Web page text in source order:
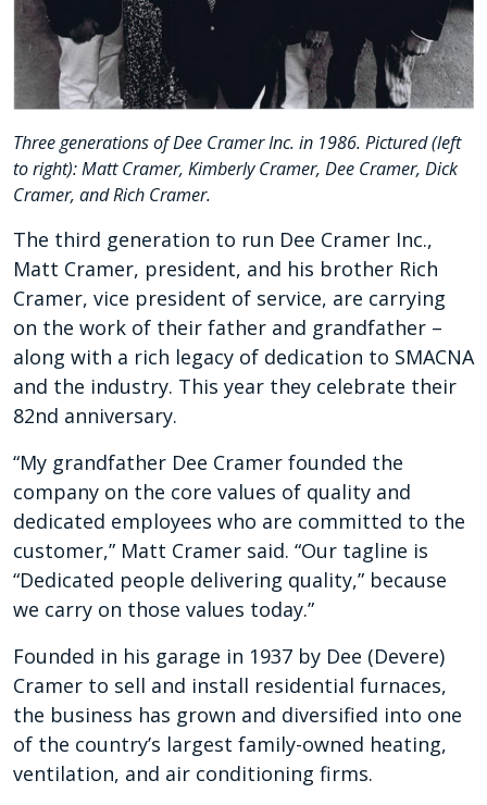
Three generations of Dee Cramer Inc. in 1986. Pictured (left
to right): Matt Cramer, Kimberly Cramer, Dee Cramer, Dick
Cramer, and Rich Cramer.
The third generation to run Dee Cramer Inc.,
Matt Cramer, president, and his brother Rich
Cramer, vice president of service, are carrying
on the work of their father and grandfather –
along with a rich legacy of dedication to SMACNA
and the industry. This year they celebrate their
82nd anniversary.
“My grandfather Dee Cramer founded the
company on the core values of quality and
dedicated employees who are committed to the
customer,” Matt Cramer said. “Our tagline is
“Dedicated people delivering quality,” because
we carry on those values today.”
Founded in his garage in 1937 by Dee (Devere)
Cramer to sell and install residential furnaces,
the business has grown and diversified into one
of the country’s largest family-owned heating,
ventilation, and air conditioning firms.